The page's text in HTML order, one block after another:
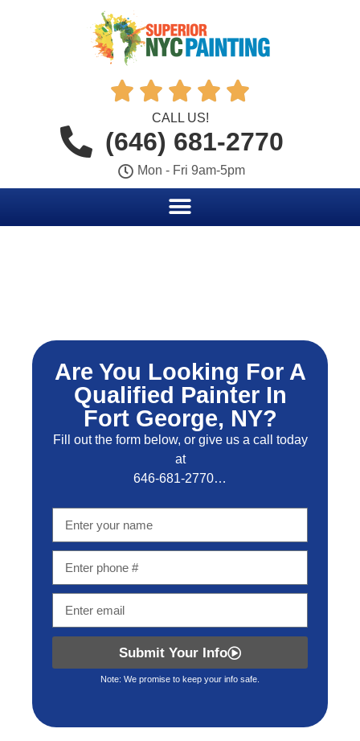
    
CALL US!
(646) 681-2770
Mon - Fri 9am-5pm
Are You Looking For A
Qualified Painter In
Fort George, NY?
Fill out the form below, or give us a call today
at
646-681-2770…
Submit Your Info
Note: We promise to keep your info safe.